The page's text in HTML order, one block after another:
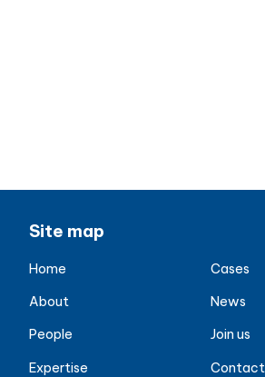
Site map
Home
About
People
Expertise
Cases
News
Join us
Contact